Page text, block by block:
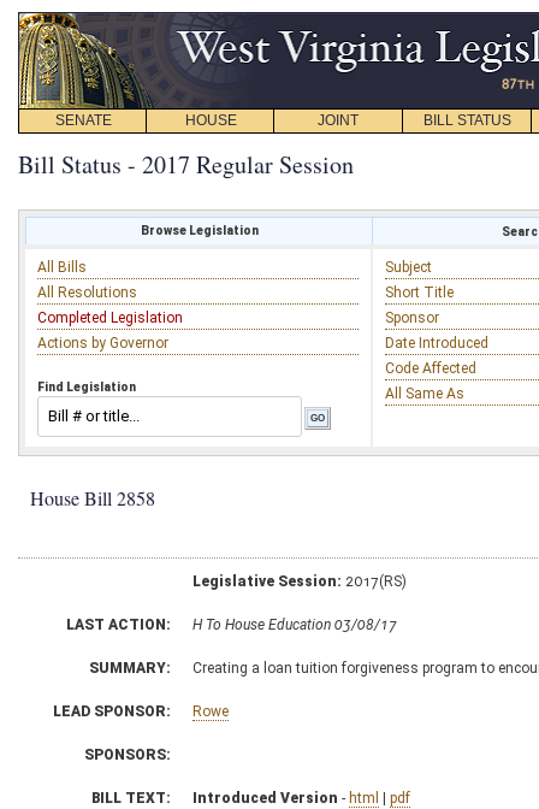
SENATE HOUSE JOINT BILL STATUS
Bill Status - 2017 Regular Session
Browse Legislation
All Bills
All Resolutions
Completed Legislation
Actions by Governor
Find Legislation
Subject
Short Title
Sponsor
Date Introduced
Code Affected
All Same As
House Bill 2858
Legislative Session: 2017(RS)
LAST ACTION: H To House Education 03/08/17
SUMMARY: Creating a loan tuition forgiveness program to
LEAD SPONSOR: Rowe
SPONSORS:
BILL TEXT: Introduced Version - html | pdf